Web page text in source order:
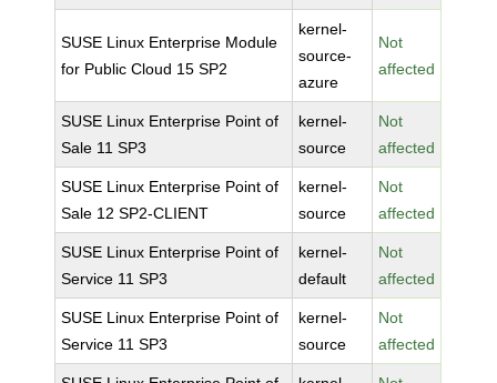
SUSE Linux Enterprise Module
for Public Cloud 15 SP2
kernel-
source-
azure
Not
affected
SUSE Linux Enterprise Point of
Sale 11 SP3
kernel-
source
Not
affected
SUSE Linux Enterprise Point of
Sale 12 SP2-CLIENT
kernel-
source
Not
affected
SUSE Linux Enterprise Point of
Service 11 SP3
kernel-
default
Not
affected
SUSE Linux Enterprise Point of
Service 11 SP3
kernel-
source
Not
affected